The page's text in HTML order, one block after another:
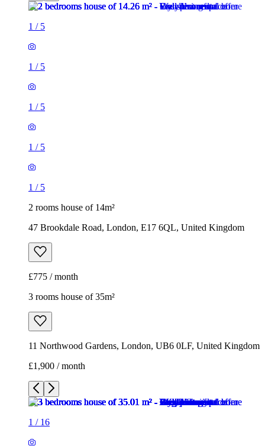
1 / 5
1 / 5
1 / 5
1 / 5
1 / 5
2 rooms house of 14m²
47 Brookdale Road, London, E17 6QL, United Kingdom
£775 / month
3 rooms house of 35m²
11 Northwood Gardens, London, UB6 0LF, United Kingdom
£1,900 / month
1 / 16